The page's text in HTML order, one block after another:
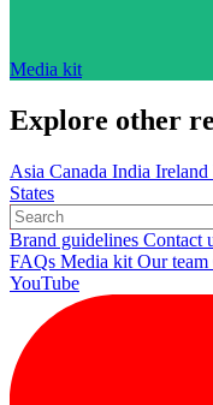
Media kit
Explore other
Asia Canada India Ireland
States
Brand guidelines Contact
FAQs Media kit Our team
YouTube